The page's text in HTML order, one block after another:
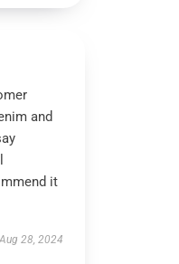
and
it
Aug 28, 2024